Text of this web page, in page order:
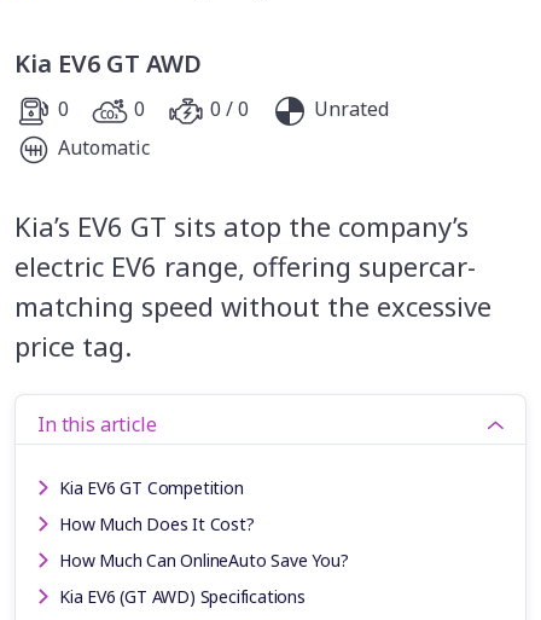
Kia EV6 GT AWD
0 0 0 / 0
Unrated
Automatic
Kia’s EV6 GT sits atop the company’s
electric EV6 range, offering supercar-
matching speed without the excessive
price tag.
In this article
Kia EV6 GT Competition
How Much Does It Cost?
How Much Can OnlineAuto Save You?
Kia EV6 (GT AWD) Specifications